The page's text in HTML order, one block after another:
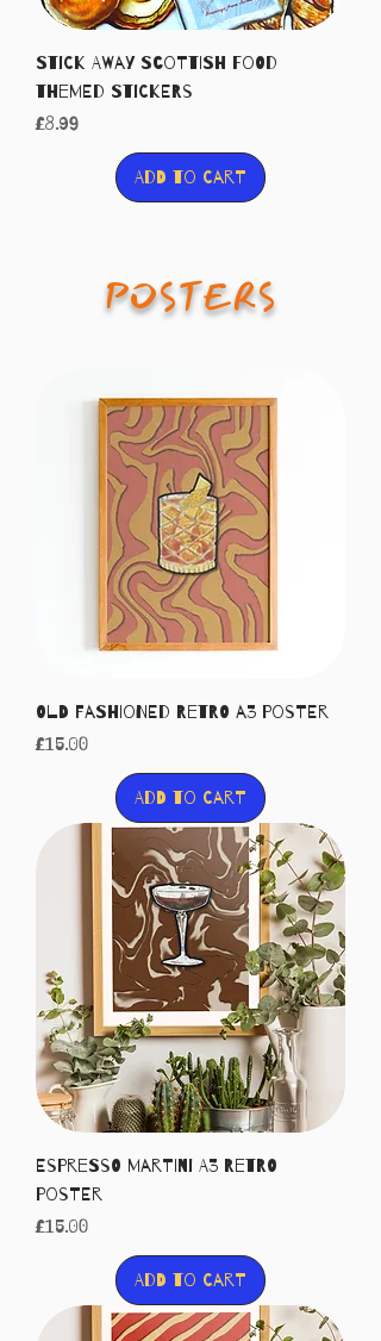
Stick Away Scottish food
themed stickers
Price
£8.99
Add to Cart
POSTERS
Old Fashioned Retro A3 Poster
Price
£15.00
Add to Cart
Espresso Martini A3 Retro
Poster
Price
£15.00
Add to Cart